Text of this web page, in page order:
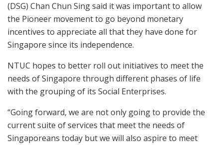
(DSG) Chan Chun Sing said it was important to allow
the Pioneer movement to go beyond monetary
incentives to appreciate all that they have done for
Singapore since its independence.
NTUC hopes to better roll out initiatives to meet the
needs of Singapore through different phases of life
with the grouping of its Social Enterprises.
“Going forward, we are not only going to provide the
current suite of services that meet the needs of
Singaporeans today but we will also aspire to meet